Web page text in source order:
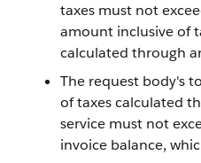
taxes must not
amount inclusive of
calculated through
The request body's
of taxes calculated
service must not
invoice balance,